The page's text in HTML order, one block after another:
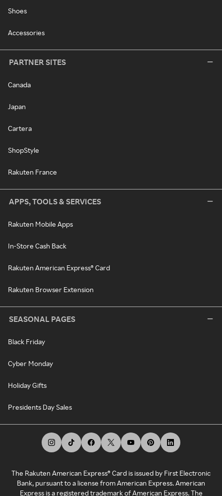
Shoes
Accessories
PARTNER SITES
Canada
Japan
Cartera
ShopStyle
Rakuten France
APPS, TOOLS & SERVICES
Rakuten Mobile Apps
In-Store Cash Back
Rakuten American Express® Card
Rakuten Browser Extension
SEASONAL PAGES
Black Friday
Cyber Monday
Holiday Gifts
Presidents Day Sales
The Rakuten American Express® Card is issued by First Electronic
Bank, pursuant to a license from American Express. American
Express is a registered trademark of American Express. The